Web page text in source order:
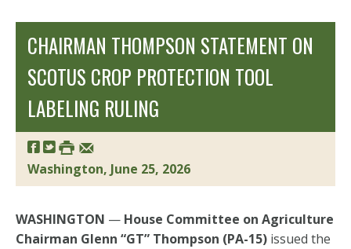
CHAIRMAN THOMPSON STATEMENT ON
SCOTUS CROP PROTECTION TOOL
LABELING RULING
Washington, June 25, 2026
WASHINGTON — House Committee on Agriculture
Chairman Glenn “GT” Thompson (PA-15) issued the